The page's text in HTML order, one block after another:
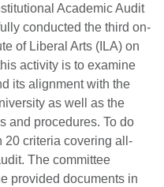
Academic Audit
conducted the third on-
of Liberal Arts (ILA) on
activity is to examine
its alignment with the
as well as the
and procedures. To do
20 criteria covering all-
The committee
provided documents in